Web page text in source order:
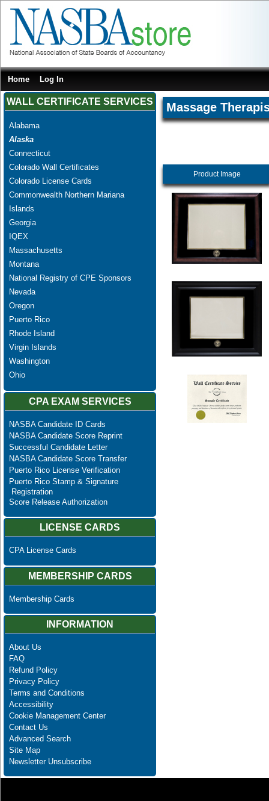
Home Log In
WALL CERTIFICATE SERVICES
Alabama
Alaska
Connecticut
Colorado Wall Certificates
Colorado License Cards
Commonwealth Northern Mariana
Islands
Georgia
IQEX
Massachusetts
Montana
National Registry of CPE Sponsors
Nevada
Oregon
Puerto Rico
Rhode Island
Virgin Islands
Washington
Ohio
CPA EXAM SERVICES
NASBA Candidate ID Cards
NASBA Candidate Score Reprint
Successful Candidate Letter
NASBA Candidate Score Transfer
Puerto Rico License Verification
Puerto Rico Stamp & Signature
Registration
Score Release Authorization
LICENSE CARDS
CPA License Cards
MEMBERSHIP CARDS
Membership Cards
INFORMATION
About Us
FAQ
Refund Policy
Privacy Policy
Terms and Conditions
Accessibility
Cookie Management Center
Contact Us
Advanced Search
Site Map
Newsletter Unsubscribe
Massage
Product Image